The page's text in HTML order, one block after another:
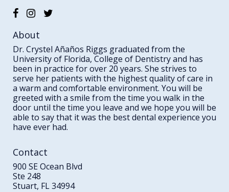
About
Dr. Crystel Añaños Riggs graduated from the
University of Florida, College of Dentistry and has
been in practice for over 20 years. She strives to
serve her patients with the highest quality of care in
a warm and comfortable environment. You will be
greeted with a smile from the time you walk in the
door until the time you leave and we hope you will be
able to say that it was the best dental experience you
have ever had.
Contact
900 SE Ocean Blvd
Ste 248
Stuart, FL 34994